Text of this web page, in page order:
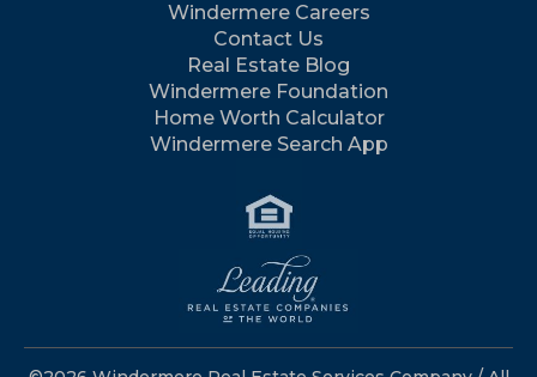
Windermere Careers
Contact Us
Real Estate Blog
Windermere Foundation
Home Worth Calculator
Windermere Search App